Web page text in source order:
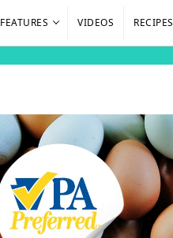
FEATURES VIDEOS RECIPES